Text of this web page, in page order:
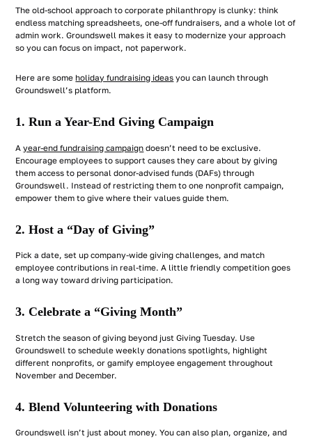
The old-school approach to corporate philanthropy is clunky: think
endless matching spreadsheets, one-off fundraisers, and a whole lot of
admin work. Groundswell makes it easy to modernize your approach
so you can focus on impact, not paperwork.
Here are some holiday fundraising ideas you can launch through
Groundswell’s platform.
1. Run a Year-End Giving Campaign
Ayear-end fundraising campaign doesn’t need to be exclusive.
Encourage employees to support causes they care about by giving
them access to personal donor-advised funds (DAFs) through
Groundswell. Instead of restricting them to one nonprofit campaign,
empower them to give where their values guide them.
2. Host a “Day of Giving”
Pick a date, set up company-wide giving challenges, and match
employee contributions in real-time. A little friendly competition goes
a long way toward driving participation.
3. Celebrate a “Giving Month”
Stretch the season of giving beyond just Giving Tuesday. Use
Groundswell to schedule weekly donations spotlights, highlight
different nonprofits, or gamify employee engagement throughout
November and December.
4. Blend Volunteering with Donations
Groundswell isn’t just about money. You can also plan, organize, and